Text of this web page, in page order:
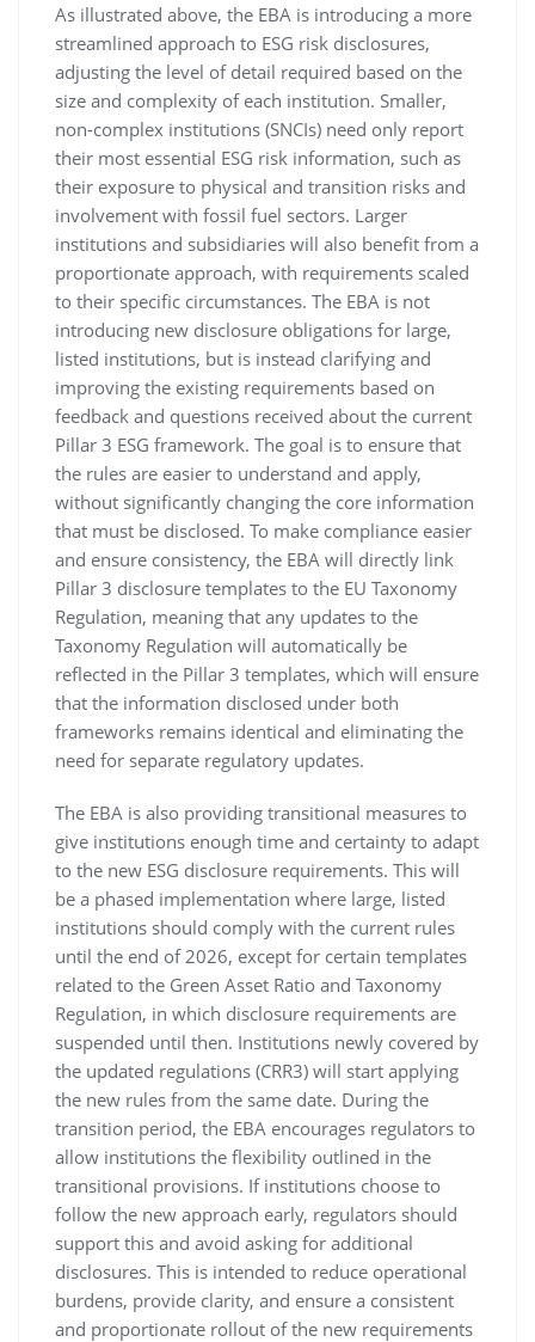
As illustrated above, the EBA is introducing a more
streamlined approach to ESG risk disclosures,
adjusting the level of detail required based on the
size and complexity of each institution. Smaller,
non-complex institutions (SNCIs) need only report
their most essential ESG risk information, such as
their exposure to physical and transition risks and
involvement with fossil fuel sectors. Larger
institutions and subsidiaries will also benefit from a
proportionate approach, with requirements scaled
to their specific circumstances. The EBA is not
introducing new disclosure obligations for large,
listed institutions, but is instead clarifying and
improving the existing requirements based on
feedback and questions received about the current
Pillar 3 ESG framework. The goal is to ensure that
the rules are easier to understand and apply,
without significantly changing the core information
that must be disclosed. To make compliance easier
and ensure consistency, the EBA will directly link
Pillar 3 disclosure templates to the EU Taxonomy
Regulation, meaning that any updates to the
Taxonomy Regulation will automatically be
reflected in the Pillar 3 templates, which will ensure
that the information disclosed under both
frameworks remains identical and eliminating the
need for separate regulatory updates.
The EBA is also providing transitional measures to
give institutions enough time and certainty to adapt
to the new ESG disclosure requirements. This will
be a phased implementation where large, listed
institutions should comply with the current rules
until the end of 2026, except for certain templates
related to the Green Asset Ratio and Taxonomy
Regulation, in which disclosure requirements are
suspended until then. Institutions newly covered by
the updated regulations (CRR3) will start applying
the new rules from the same date. During the
transition period, the EBA encourages regulators to
allow institutions the flexibility outlined in the
transitional provisions. If institutions choose to
follow the new approach early, regulators should
support this and avoid asking for additional
disclosures. This is intended to reduce operational
burdens, provide clarity, and ensure a consistent
and proportionate rollout of the new requirements